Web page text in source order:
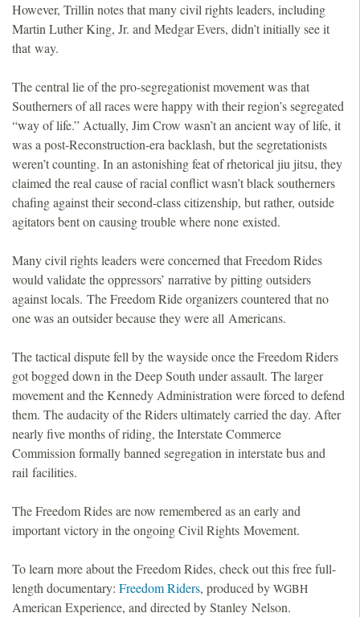
However, Trillin notes that many civil rights leaders, including
Martin Luther King, Jr. and Medgar Evers, didn’t initially see it
that way.
The central lie of the pro-segregationist movement was that
Southerners of all races were happy with their region’s segregated
“way of life.” Actually, Jim Crow wasn’t an ancient way of life, it
was a post-Reconstruction-era backlash, but the segretationists
weren’t counting. In an astonishing feat of rhetorical jiu jitsu, they
claimed the real cause of racial conflict wasn’t black southerners
chafing against their second-class citizenship, but rather, outside
agitators bent on causing trouble where none existed.
Many civil rights leaders were concerned that Freedom Rides
would validate the oppressors’ narrative by pitting outsiders
against locals. The Freedom Ride organizers countered that no
one was an outsider because they were all Americans.
The tactical dispute fell by the wayside once the Freedom Riders
got bogged down in the Deep South under assault. The larger
movement and the Kennedy Administration were forced to defend
them. The audacity of the Riders ultimately carried the day. After
nearly five months of riding, the Interstate Commerce
Commission formally banned segregation in interstate bus and
rail facilities.
The Freedom Rides are now remembered as an early and
important victory in the ongoing Civil Rights Movement.
To learn more about the Freedom Rides, check out this free full-
length documentary: Freedom Riders, produced by WGBH
American Experience, and directed by Stanley Nelson.